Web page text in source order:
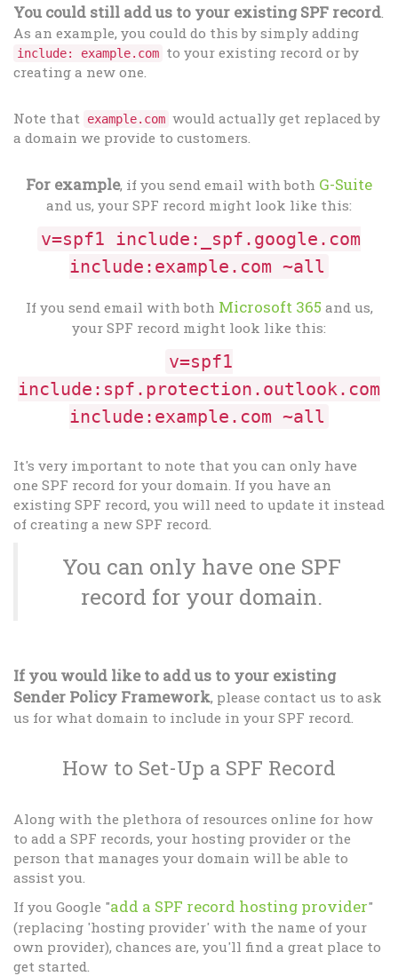
You could still add us to your existing SPF record
As an example, you could do this by simply adding
include: example.com to your existing record or by
creating a new one.
Note that example.com would actually get replaced by
a domain we provide to customers.
For example, if you send email with both G-Suite
and us, your SPF record might look like this:
v=spf1 include:_spf.google.com
include:example.com ~all
If you send email with both Microsoft 365 and us,
your SPF record might look like this:
v=spf1
include:spf.protection.outlook.com
include:example.com ~all
It's very important to note that you can only have
one SPF record for your domain. If you have an
existing SPF record, you will need to update it instead
of creating a new SPF record.
You can only have one SPF
record for your domain.
If you would like to add us to your existing
Sender Policy Framework, please contact us to ask
us for what domain to include in your SPF record.
How to Set-Up a SPF Record
Along with the plethora of resources online for how
to add a SPF records, your hosting provider or the
person that manages your domain will be able to
assist you.
If you Google "add a SPF record hosting provider"
(replacing 'hosting provider' with the name of your
own provider), chances are, you'll find a great place to
get started.